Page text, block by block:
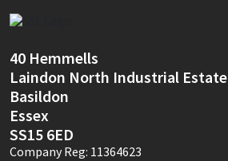
40 Hemmells
Laindon North Industrial Estate
Basildon
Essex
SS15 6ED
Company Reg: 11364623
OB1
PC Cox
Purdy
Rainbow
Tools & Accessories